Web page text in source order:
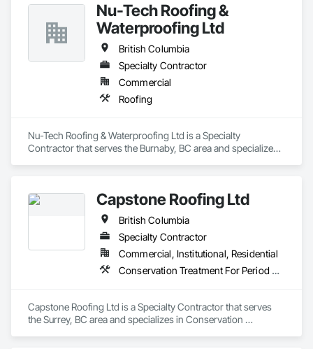
Nu-Tech Roofing &
Waterproofing Ltd
British Columbia
Specialty Contractor
Commercial
Roofing
Nu-Tech Roofing & Waterproofing Ltd is a Specialty
Contractor that serves the Burnaby, BC area and specializes
Capstone Roofing Ltd
British Columbia
Specialty Contractor
Commercial, Institutional, Residential
Conservation Treatment For Period Roofing, Roofing
Capstone Roofing Ltd is a Specialty Contractor that serves
the Surrey, BC area and specializes in Conservation